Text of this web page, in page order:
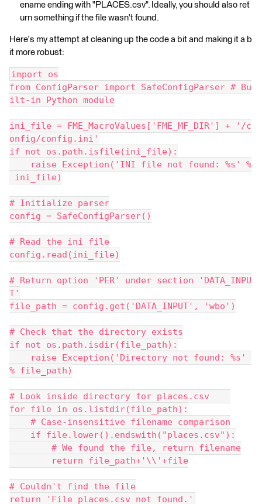
ename ending with "PLACES.csv". Ideally, you should also ret
urn something if the file wasn't found.
Here's my attempt at cleaning up the code a bit and making it a b
it more robust:
import os
from ConfigParser import SafeConfigParser # Bu
ilt-in Python module
ini_file = FME_MacroValues['FME_MF_DIR'] + '/c
onfig/config.ini'
if not os.path.isfile(ini_file):
raise Exception('INI file not found: %s' %
ini_file)
# Initialize parser
config = SafeConfigParser()
# Read the ini file
config.read(ini_file)
# Return option 'PER' under section 'DATA_INPU
T'
file_path = config.get('DATA_INPUT', 'wbo')
# Check that the directory exists
if not os.path.isdir(file_path):
raise Exception('Directory not found: %s'
% file_path)
# Look inside directory for places.csv
for file in os.listdir(file_path):
# Case-insensitive filename comparison
if file.lower().endswith("places.csv"):
# We found the file, return filename
return file_path+'\\'+file
# Couldn't find the file
return 'File places.csv not found.'